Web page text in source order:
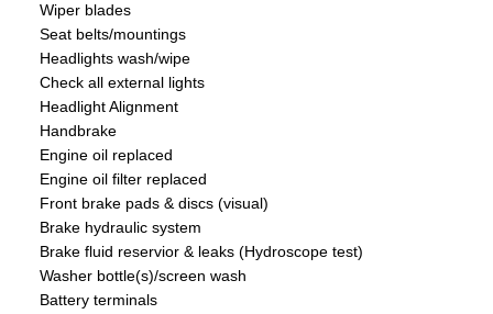
Wiper blades
Seat belts/mountings
Headlights wash/wipe
Check all external lights
Headlight Alignment
Handbrake
Engine oil replaced
Engine oil filter replaced
Front brake pads & discs (visual)
Brake hydraulic system
Brake fluid reservior & leaks (Hydroscope test)
Washer bottle(s)/screen wash
Battery terminals